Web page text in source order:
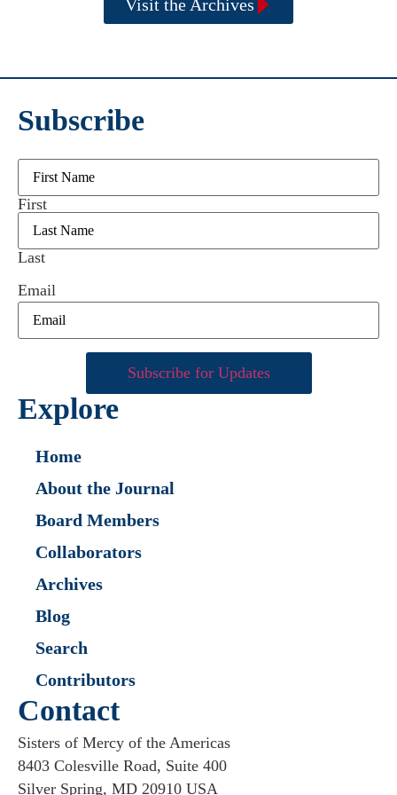
Visit the Archives
Subscribe
Name
First
Last
Email
Explore
Home
About the Journal
Board Members
Collaborators
Archives
Blog
Search
Contributors
Contact
Sisters of Mercy of the Americas
8403 Colesville Road, Suite 400
Silver Spring, MD 20910 USA